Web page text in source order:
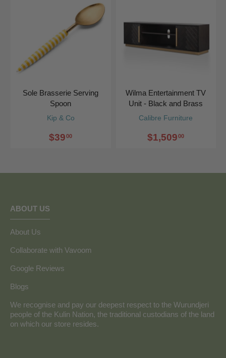
Kip & Co
Sole Brasserie Serving
Spoon
$3900
Calibre Furniture
Wilma Entertainment TV
Unit - Black and Brass
$1,50900
ABOUT US
About Us
Collaborate with Vavoom
Google Reviews
Blogs
We recognise and pay our deepest respect to the Wurundjeri
people of the Kulin Nation, the traditional custodians of the land
on which our store resides.